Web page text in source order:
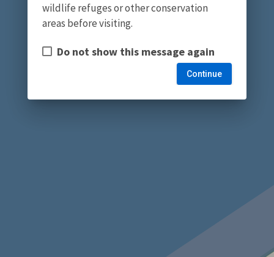
wildlife refuges or other conservation
areas before visiting.
Do not show this message again
Continue